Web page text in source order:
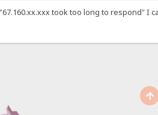
took too long to respond"